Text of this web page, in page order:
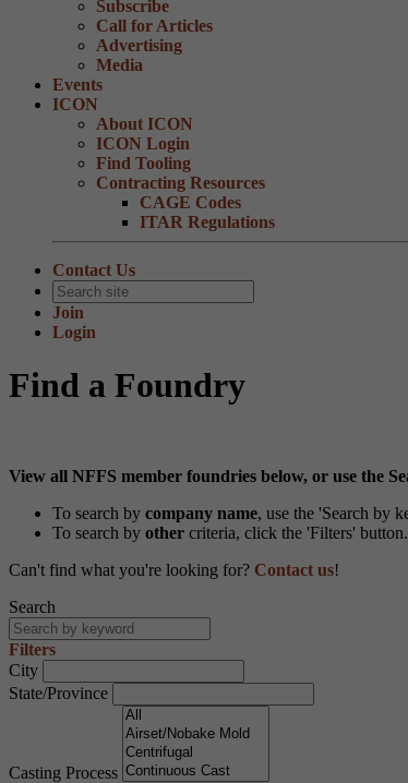
Subscribe
Call for Articles
Advertising
Media
Events
ICON
About ICON
ICON Login
Find Tooling
Contracting Resources
CAGE Codes
ITAR Regulations
Contact Us
Join
Login
Find a Foundry
View all NFFS member foundries below, or use the
To search by company name, use the 'Search by
To search by other criteria, click the 'Filters' button.
Can't find what you're looking for? Contact us!
Search
Filters
City
State/Province
Casting Process